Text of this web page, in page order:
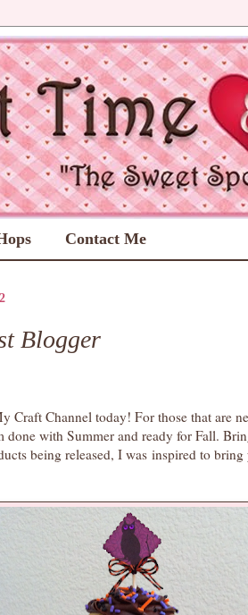
Contact Me
Blogger
Craft Channel today! For those that are
with Summer and ready for Fall.
being released, I was inspired to